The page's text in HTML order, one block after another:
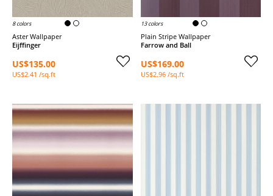
8 colors
Aster Wallpaper
Eijffinger
US$135.00
US$2.41 /sq.ft
13 colors
Plain Stripe Wallpaper
Farrow and Ball
US$169.00
US$2.96 /sq.ft